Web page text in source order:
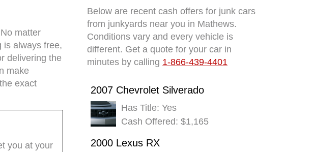
matter
is always free,
delivering the
make
exact
you at your
Below are recent cash offers for junk cars
from junkyards near you in Mathews.
Conditions vary and every vehicle is
different. Get a quote for your car in
minutes by calling 1-866-439-4401
2007 Chevrolet Silverado
Has Title: Yes
Cash Offered: $1,165
2000 Lexus RX